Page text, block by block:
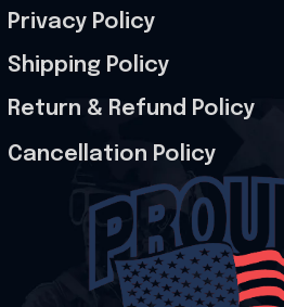
Privacy Policy
Shipping Policy
Return & Refund Policy
Cancellation Policy